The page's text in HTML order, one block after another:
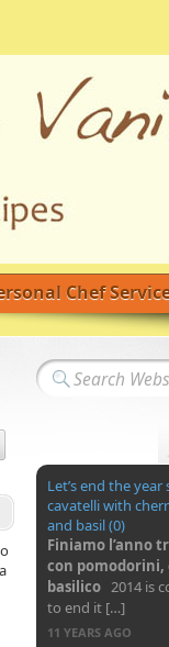
Chef
Let’s end the
cavatelli with
and basil (0)
Finiamo l’anno
con pomodorini,
basilico 2014 is
to end it […]
11 YEARS AGO